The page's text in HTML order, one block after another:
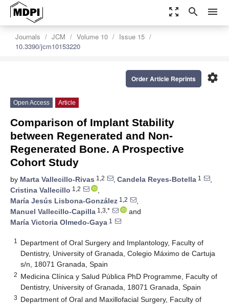
zoom_out_map search menu
Journals JCM Volume 10
Issue 15
10.3390/jcm10153220
settings
Order Article Reprints
Open Access Article
Comparison of Implant Stability
between Regenerated and Non-
Regenerated Bone. A Prospective
Cohort Study
by Marta Vallecillo-Rivas 1,2 , Candela Reyes-Botella 1
,
Cristina Vallecillo 1,2
,
María Jesús Lisbona-González 1,2
,
Manuel Vallecillo-Capilla 1,3,*
and
María Victoria Olmedo-Gaya 1
1
Department of Oral Surgery and Implantology, Faculty of
Dentistry, University of Granada, Colegio Máximo de Cartuja
s/n, 18071 Granada, Spain
2 Medicina Clínica y Salud Pública PhD Programme, Faculty of
Dentistry, University of Granada, 18071 Granada, Spain
3 Department of Oral and Maxillofacial Surgery, Faculty of